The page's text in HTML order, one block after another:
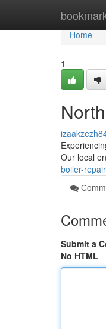
Home
Home
1
Our local
boiler-
Submit a
No HTML